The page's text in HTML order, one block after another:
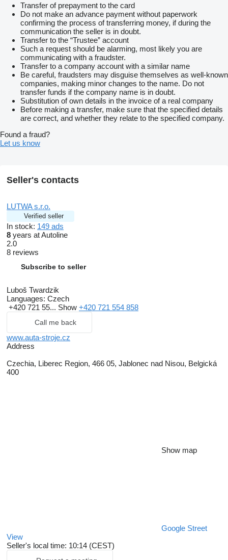
Transfer of prepayment to the card
Do not make an advance payment without paperwork
confirming the process of transferring money, if during the
communication the seller is in doubt.
Transfer to the “Trustee” account
Such a request should be alarming, most likely you are
communicating with a fraudster.
Transfer to a company account with a similar name
Be careful, fraudsters may disguise themselves as well-known
companies, making minor changes to the name. Do not
transfer funds if the company name is in doubt.
Substitution of own details in the invoice of a real company
Before making a transfer, make sure that the specified details
are correct, and whether they relate to the specified company.
Found a fraud?
Let us know
Seller's contacts
LUTWA s.r.o.
Verified seller
In stock: 149 ads
8 years at Autoline
2.0
8 reviews
Subscribe to seller
Luboš Twardzik
Languages: Czech
+420 721 55... Show +420 721 554 858
Call me back
www.auta-stroje.cz
Address
Czechia, Liberec Region, 466 05, Jablonec nad Nisou, Belgická
400
Show map
Google Street
View
Seller's local time: 10:14 (CEST)